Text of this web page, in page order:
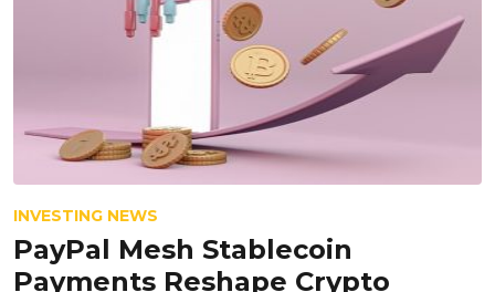
INVESTING NEWS
PayPal Mesh Stablecoin
Payments Reshape Crypto